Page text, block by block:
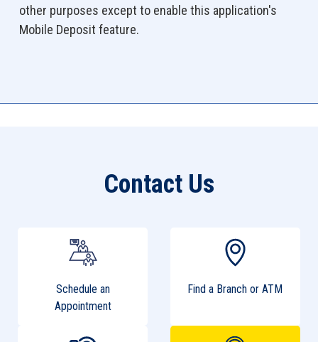
other purposes except to enable this application's
Mobile Deposit feature.
Contact Us
Schedule an
Appointment
Find a Branch or ATM